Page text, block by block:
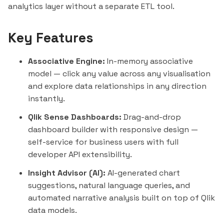
analytics layer without a separate ETL tool.
Key Features
Associative Engine: In-memory associative
model — click any value across any visualisation
and explore data relationships in any direction
instantly.
Qlik Sense Dashboards: Drag-and-drop
dashboard builder with responsive design —
self-service for business users with full
developer API extensibility.
Insight Advisor (AI): AI-generated chart
suggestions, natural language queries, and
automated narrative analysis built on top of Qlik
data models.